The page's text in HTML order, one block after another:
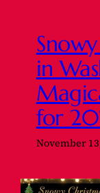
in
for
November